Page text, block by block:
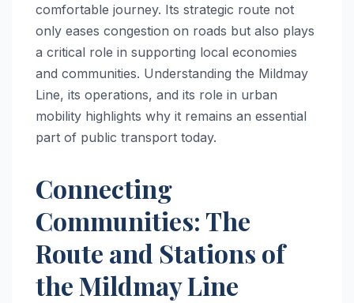
comfortable journey. Its strategic route not
only eases congestion on roads but also plays
a critical role in supporting local economies
and communities. Understanding the Mildmay
Line, its operations, and its role in urban
mobility highlights why it remains an essential
part of public transport today.
Connecting
Communities: The
Route and Stations of
the Mildmay Line